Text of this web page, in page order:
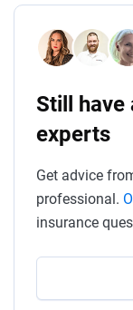
Still have
experts
Get advice
professional.
insurance